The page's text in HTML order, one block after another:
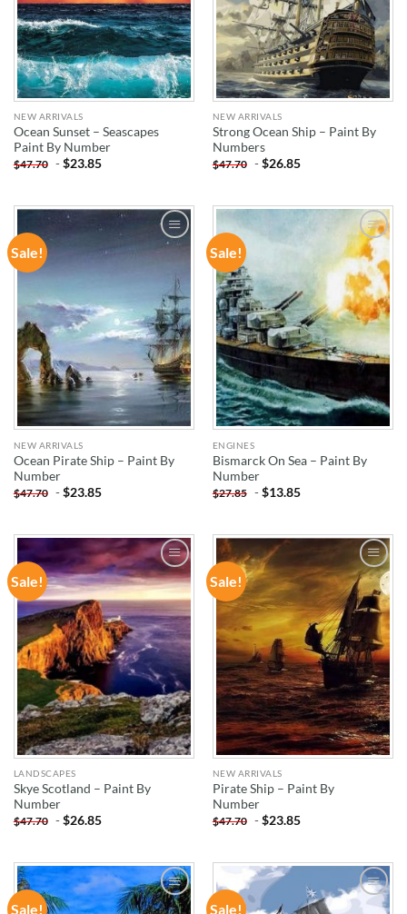
NEW ARRIVALS
Ocean Sunset – Seascapes
Paint By Number
$47.70 -$23.85
NEW ARRIVALS
Strong Ocean Ship – Paint By
Numbers
$47.70 -$26.85
Sale!
ADD TO
NEW ARRIVALS
Ocean Pirate Ship – Paint By
Number
$47.70 -$23.85
Sale!
ADD TO
WISHLIST
ENGINES
Bismarck On Sea – Paint By
Number
$27.85 -$13.85
Sale!
ADD TO
WISHLIST
LANDSCAPES
Skye Scotland – Paint By
Number
$47.70 -$26.85
Sale!
ADD TO
WISHLIST
NEW ARRIVALS
Pirate Ship – Paint By
Number
$47.70 -$23.85
Sale! ADD TO Sale! ADD TO